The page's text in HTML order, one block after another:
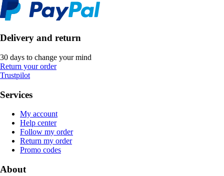
Delivery and return
30 days to change your mind
Return your order
Trustpilot
Services
My account
Help center
Follow my order
Return my order
Promo codes
About